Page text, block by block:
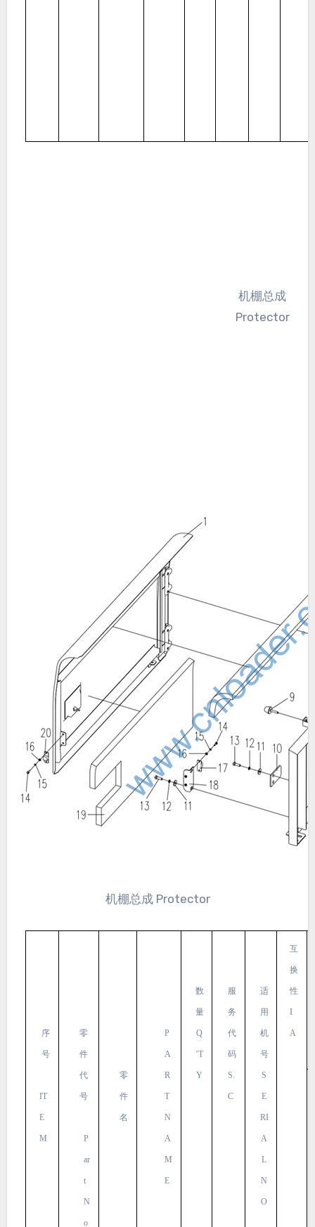
机棚总成
Protector
机棚总成 Protector
序
号
IT
E
M
零
件
代
号
P
ar
t
N
o
零
件
名
P
A
R
T
N
A
M
E
数
量
Q
’T
Y
服
务
代
码
S.
C
适
用
机
号
S
E
RI
A
L
N
O
互
换
性
I
A